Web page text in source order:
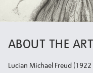
ABOUT THE
Lucian Michael Freud